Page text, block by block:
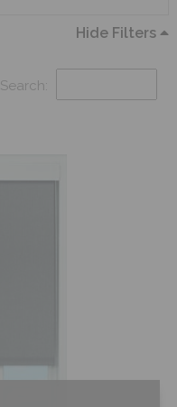
Hide Filters
Search: